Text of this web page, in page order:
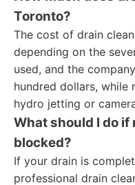
Toronto?
The cost of drain
depending on the
used, and the
hundred dollars, while
hydro jetting or
What should I do
blocked?
If your drain is
professional drain